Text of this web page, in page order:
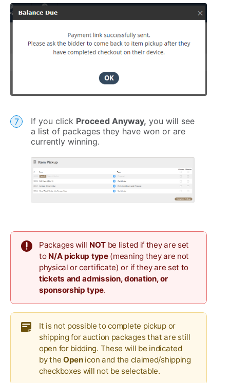
If you click Proceed Anyway, you will see
a list of packages they have won or are
currently winning.
Packages will NOTbe listed if they are set
to N/A pickup type(meaning they are not
physical or certificate) or if they are set to
tickets and admission, donation, or
sponsorship type.
It is not possible to complete pickup or
shipping for auction packages that are still
open for bidding. These will be indicated
by the Openicon and the claimed/shipping
checkboxes will not be selectable.